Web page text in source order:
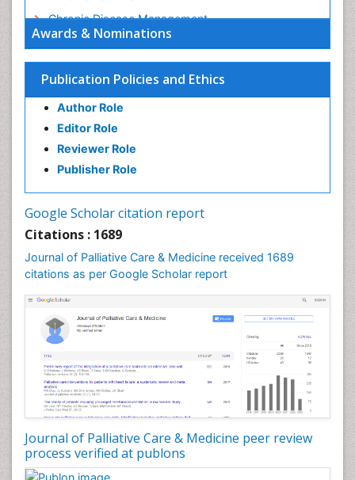
Awards & Nominations
Publication Policies and Ethics
Author Role
Editor Role
Reviewer Role
Publisher Role
Google Scholar citation report
Citations : 1689
Journal of Palliative Care & Medicine received 1689
citations as per Google Scholar report
Journal of Palliative Care & Medicine peer review
process verified at publons
Chronic Disease Management
Chronic Diseases
Chronic Obstructive Pulmonary Disease (COPD)
Chronic Pain
Chronic Traumatic Encephalopathy
Clinical Radiology
Clinical_Psychiatry
Community Health Nursing Care
Community Nursing Care
Community Nursing Diagnosis
Community Nursing Intervention
Congenital Brain Defects
Consciousness
Core Functions Of Public Health Nursing
Coronary Angioplasty
Coronary Mortality
Coronary Revascularization